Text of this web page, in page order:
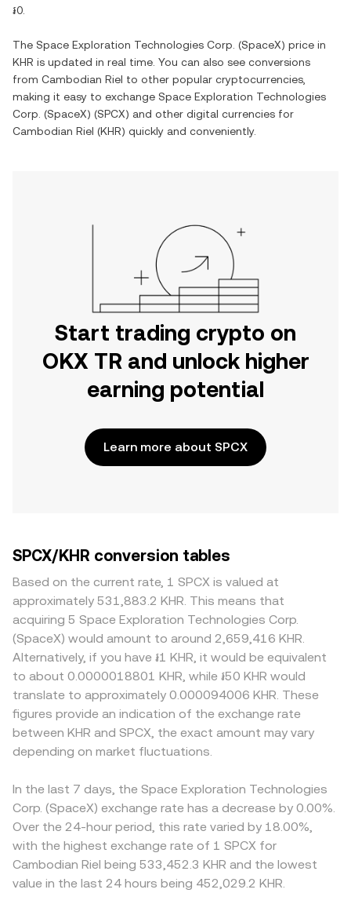
៛0
The Space Exploration Technologies Corp. (SpaceX) price in
KHR is updated in real time. You can also see conversions
from Cambodian Riel to other popular cryptocurrencies,
making it easy to exchange Space Exploration Technologies
Corp. (SpaceX) (SPCX) and other digital currencies for
Cambodian Riel (KHR) quickly and conveniently.
Start trading crypto on
OKX TR and unlock higher
earning potential
Learn more about SPCX
SPCX/KHR conversion tables
Based on the current rate, 1 SPCX is valued at
approximately 531,883.2 KHR. This means that
acquiring 5 Space Exploration Technologies Corp.
(SpaceX) would amount to around 2,659,416 KHR.
Alternatively, if you have ៛1 KHR, it would be equivalent
to about 0.0000018801 KHR, while ៛50 KHR would
translate to approximately 0.000094006 KHR. These
figures provide an indication of the exchange rate
between KHR and SPCX, the exact amount may vary
depending on market fluctuations.
In the last 7 days, the Space Exploration Technologies
Corp. (SpaceX) exchange rate has a decrease by 0.00%.
Over the 24-hour period, this rate varied by 18.00%,
with the highest exchange rate of 1 SPCX for
Cambodian Riel being 533,452.3 KHR and the lowest
value in the last 24 hours being 452,029.2 KHR.